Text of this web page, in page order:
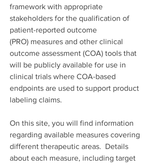
framework with appropriate
stakeholders for the qualification of
patient-reported outcome
(PRO) measures and other clinical
outcome assessment (COA) tools that
will be publicly available for use in
clinical trials where COA-based
endpoints are used to support product
labeling claims.
On this site, you will find information
regarding available measures covering
different therapeutic areas. Details
about each measure, including target